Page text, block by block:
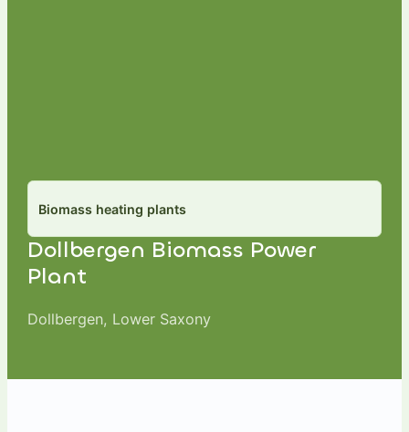
Biomass heating plants
Dollbergen Biomass Power
Plant
Dollbergen, Lower Saxony